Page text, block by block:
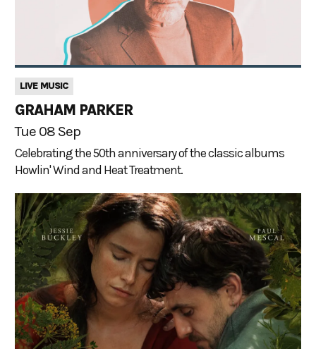
LIVE MUSIC
GRAHAM PARKER
Tue 08 Sep
Celebrating the 50th anniversary of the classic albums
Howlin' Wind and Heat Treatment.